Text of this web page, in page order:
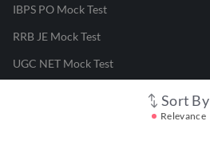
Sort By
Relevance
IBPS PO Mock Test
RRB JE Mock Test
UGC NET Mock Test
Responsible Disclosure Program